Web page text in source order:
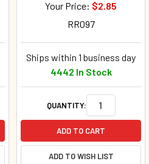
Your Price: $2.85
RR097
Ships within 1 business day
4442 In Stock
QUANTITY:
ADD TO CART
ADD TO WISH LIST